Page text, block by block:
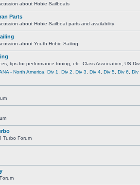
about Hobie Sailboats
Parts
about Hobie Sailboat parts and availability
about Youth Hobie Sailing
tips for performance tuning, etc. Class Association, US
- North America Div 1 Div 2 Div 3 Div 4 Div 5 Div 6
Div
Turbo Forum